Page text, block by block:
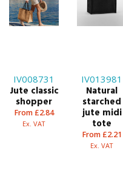
IV008731
Jute classic
shopper
From £2.84
Ex. VAT
IV013981
Natural
starched
jute midi
tote
From £2.21
Ex. VAT